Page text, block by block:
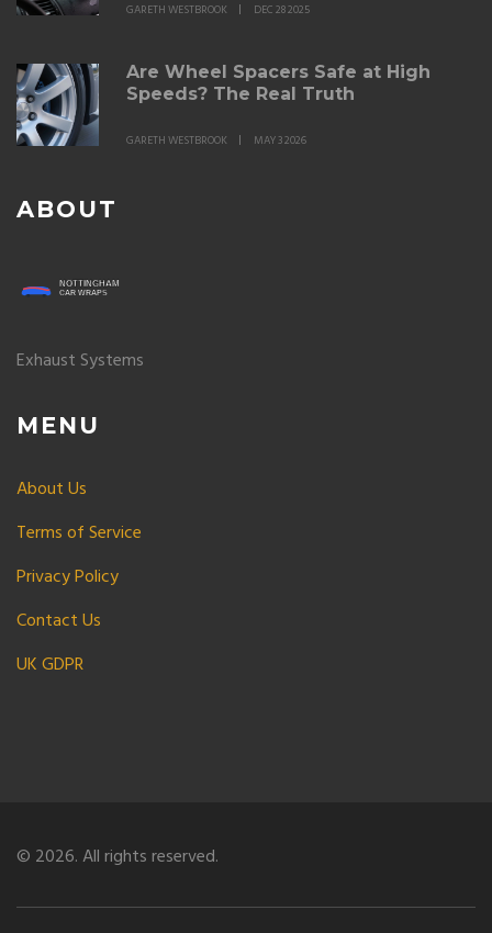
GARETH WESTBROOK DEC 28 2025
Are Wheel Spacers Safe at High
Speeds? The Real Truth
GARETH WESTBROOK MAY 3 2026
ABOUT
Exhaust Systems
MENU
About Us
Terms of Service
Privacy Policy
Contact Us
UK GDPR
© 2026. All rights reserved.